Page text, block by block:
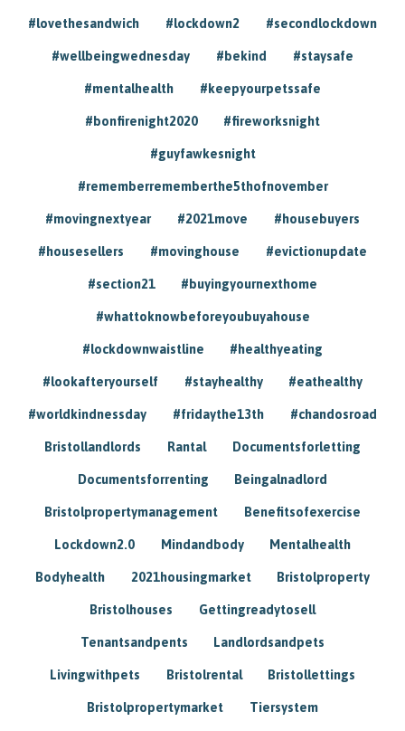
#lovethesandwich #lockdown2 #secondlockdown
#wellbeingwednesday #bekind #staysafe
#mentalhealth #keepyourpetssafe
#bonfirenight2020 #fireworksnight
#guyfawkesnight
#rememberrememberthe5thofnovember
#movingnextyear #2021move #housebuyers
#housesellers #movinghouse #evictionupdate
#section21 #buyingyournexthome
#whattoknowbeforeyoubuyahouse
#lockdownwaistline #healthyeating
#lookafteryourself #stayhealthy #eathealthy
#worldkindnessday #fridaythe13th #chandosroad
Bristollandlords Rantal Documentsforletting
Documentsforrenting Beingalnadlord
Bristolpropertymanagement Benefitsofexercise
Lockdown2.0 Mindandbody Mentalhealth
Bodyhealth 2021housingmarket Bristolproperty
Bristolhouses Gettingreadytosell
Tenantsandpents Landlordsandpets
Livingwithpets Bristolrental Bristollettings
Bristolpropertymarket Tiersystem